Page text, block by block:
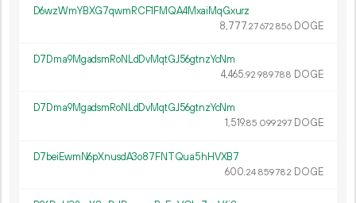
D6wzWmYBXG7qwmRCF1FMQA4MxaiMqGxurz
8 777.27672 856 DOGE
D7Dma9MgadsmRoNLdDvMqtGJ56gtnzYcNm
4465.92 989788 DOGE
D7Dma9MgadsmRoNLdDvMqtGJ56gtnzYcNm
1 519.85 099297 DOGE
D7beiEwmN6pXnusdA3o87FNTQua5hHVXB7
600.24 859782 DOGE